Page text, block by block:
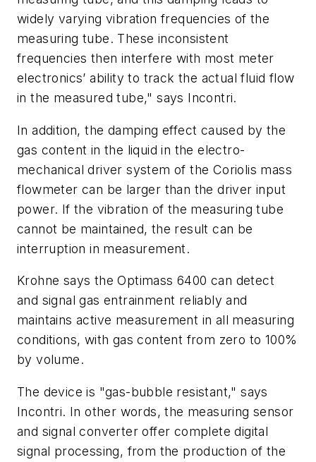
widely varying vibration frequencies of the
measuring tube. These inconsistent
frequencies then interfere with most meter
electronics’ ability to track the actual fluid flow
in the measured tube," says Incontri.
In addition, the damping effect caused by the
gas content in the liquid in the electro-
mechanical driver system of the Coriolis mass
flowmeter can be larger than the driver input
power. If the vibration of the measuring tube
cannot be maintained, the result can be
interruption in measurement.
Krohne says the Optimass 6400 can detect
and signal gas entrainment reliably and
maintains active measurement in all measuring
conditions, with gas content from zero to 100%
by volume.
The device is "gas-bubble resistant," says
Incontri. In other words, the measuring sensor
and signal converter offer complete digital
signal processing, from the production of the